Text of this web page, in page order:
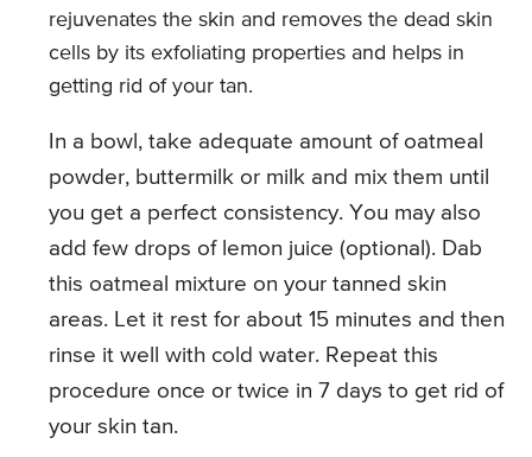
rejuvenates the skin and removes the dead skin
cells by its exfoliating properties and helps in
getting rid of your tan.
In a bowl, take adequate amount of oatmeal
powder, buttermilk or milk and mix them until
you get a perfect consistency. You may also
add few drops of lemon juice (optional). Dab
this oatmeal mixture on your tanned skin
areas. Let it rest for about 15 minutes and then
rinse it well with cold water. Repeat this
procedure once or twice in 7 days to get rid of
your skin tan.